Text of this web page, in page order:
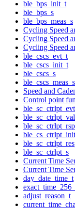
ble_bps_init_t
ble_bps_s
ble_bps_meas_s
Cycling Speed
Cycling Speed
Cycling Speed
ble_cscs_evt_t
ble_cscs_init_t
ble_cscs_s
ble_cscs_meas_s
Speed and
Control point
ble_sc_ctrlpt_s
Current Time
Current Time
day_date_time_t
adjust_reason_t